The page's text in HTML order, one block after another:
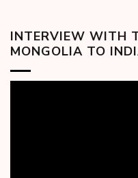
INTERVIEW WITH
MONGOLIA TO